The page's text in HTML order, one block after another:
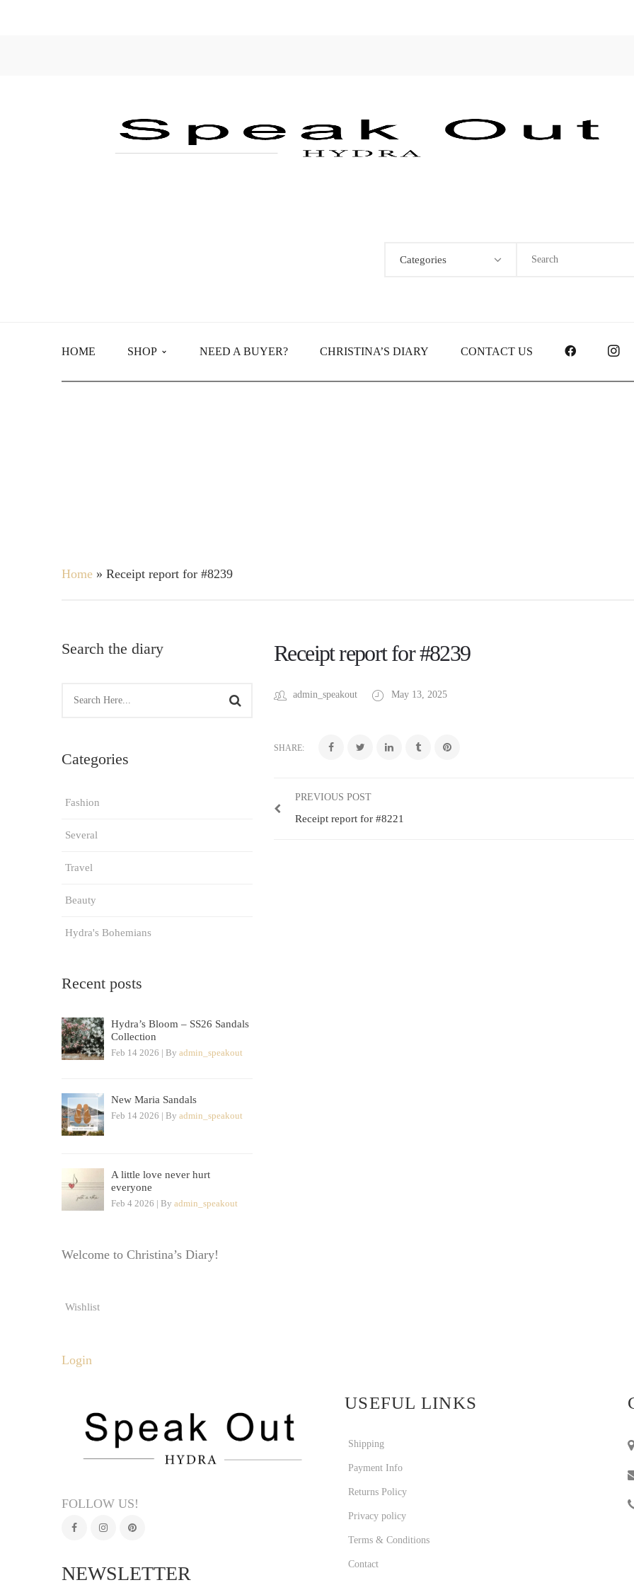
Categories
HOME SHOP NEED A BUYER? CHRISTINA’S DIARY CONTACT US FACEBOOK
Home » Receipt report for #8239
Search the diary
Categories
Fashion
Several
Travel
Beauty
Hydra's Bohemians
Recent posts
Hydra’s Bloom – SS26 Sandals
Collection
Feb 14 2026 | By admin_speakout
New Maria Sandals
Feb 14 2026 | By admin_speakout
A little love never hurt
everyone
Feb 4 2026 | By admin_speakout
Welcome to Christina’s Diary!
Wishlist
Login
Receipt report for #8239
admin_speakout May 13, 2025
SHARE:
PREVIOUS POST
Receipt report for #8221
FOLLOW US!
NEWSLETTER
USEFUL LINKS
Shipping
Payment Info
Returns Policy
Privacy policy
Terms & Conditions
Contact